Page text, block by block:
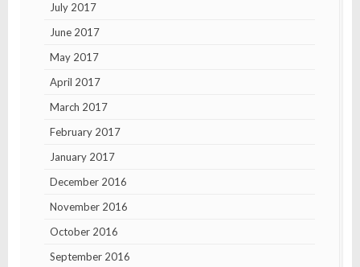
July 2017
June 2017
May 2017
April 2017
March 2017
February 2017
January 2017
December 2016
November 2016
October 2016
September 2016